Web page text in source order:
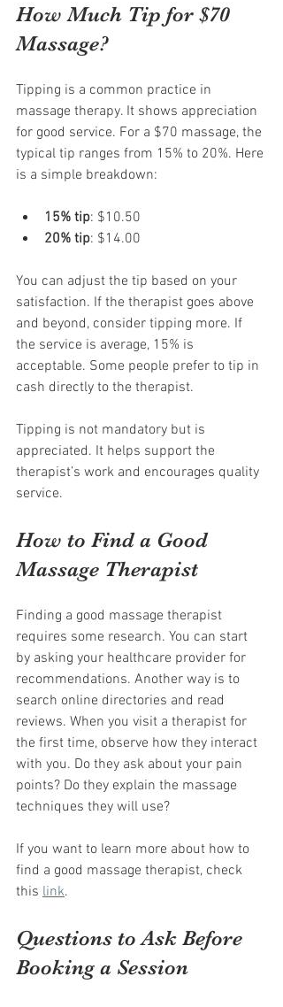
How Much Tip for $70
Massage?
Tipping is a common practice in
massage therapy. It shows appreciation
for good service. For a $70 massage, the
typical tip ranges from 15% to 20%. Here
is a simple breakdown:
15% tip: $10.50
20% tip: $14.00
You can adjust the tip based on your
satisfaction. If the therapist goes above
and beyond, consider tipping more. If
the service is average, 15% is
acceptable. Some people prefer to tip in
cash directly to the therapist.
Tipping is not mandatory but is
appreciated. It helps support the
therapist’s work and encourages quality
service.
How to Find a Good
Massage Therapist
Finding a good massage therapist
requires some research. You can start
by asking your healthcare provider for
recommendations. Another way is to
search online directories and read
reviews. When you visit a therapist for
the first time, observe how they interact
with you. Do they ask about your pain
points? Do they explain the massage
techniques they will use?
If you want to learn more about how to
find a good massage therapist, check
this link.
Questions to Ask Before
Booking a Session